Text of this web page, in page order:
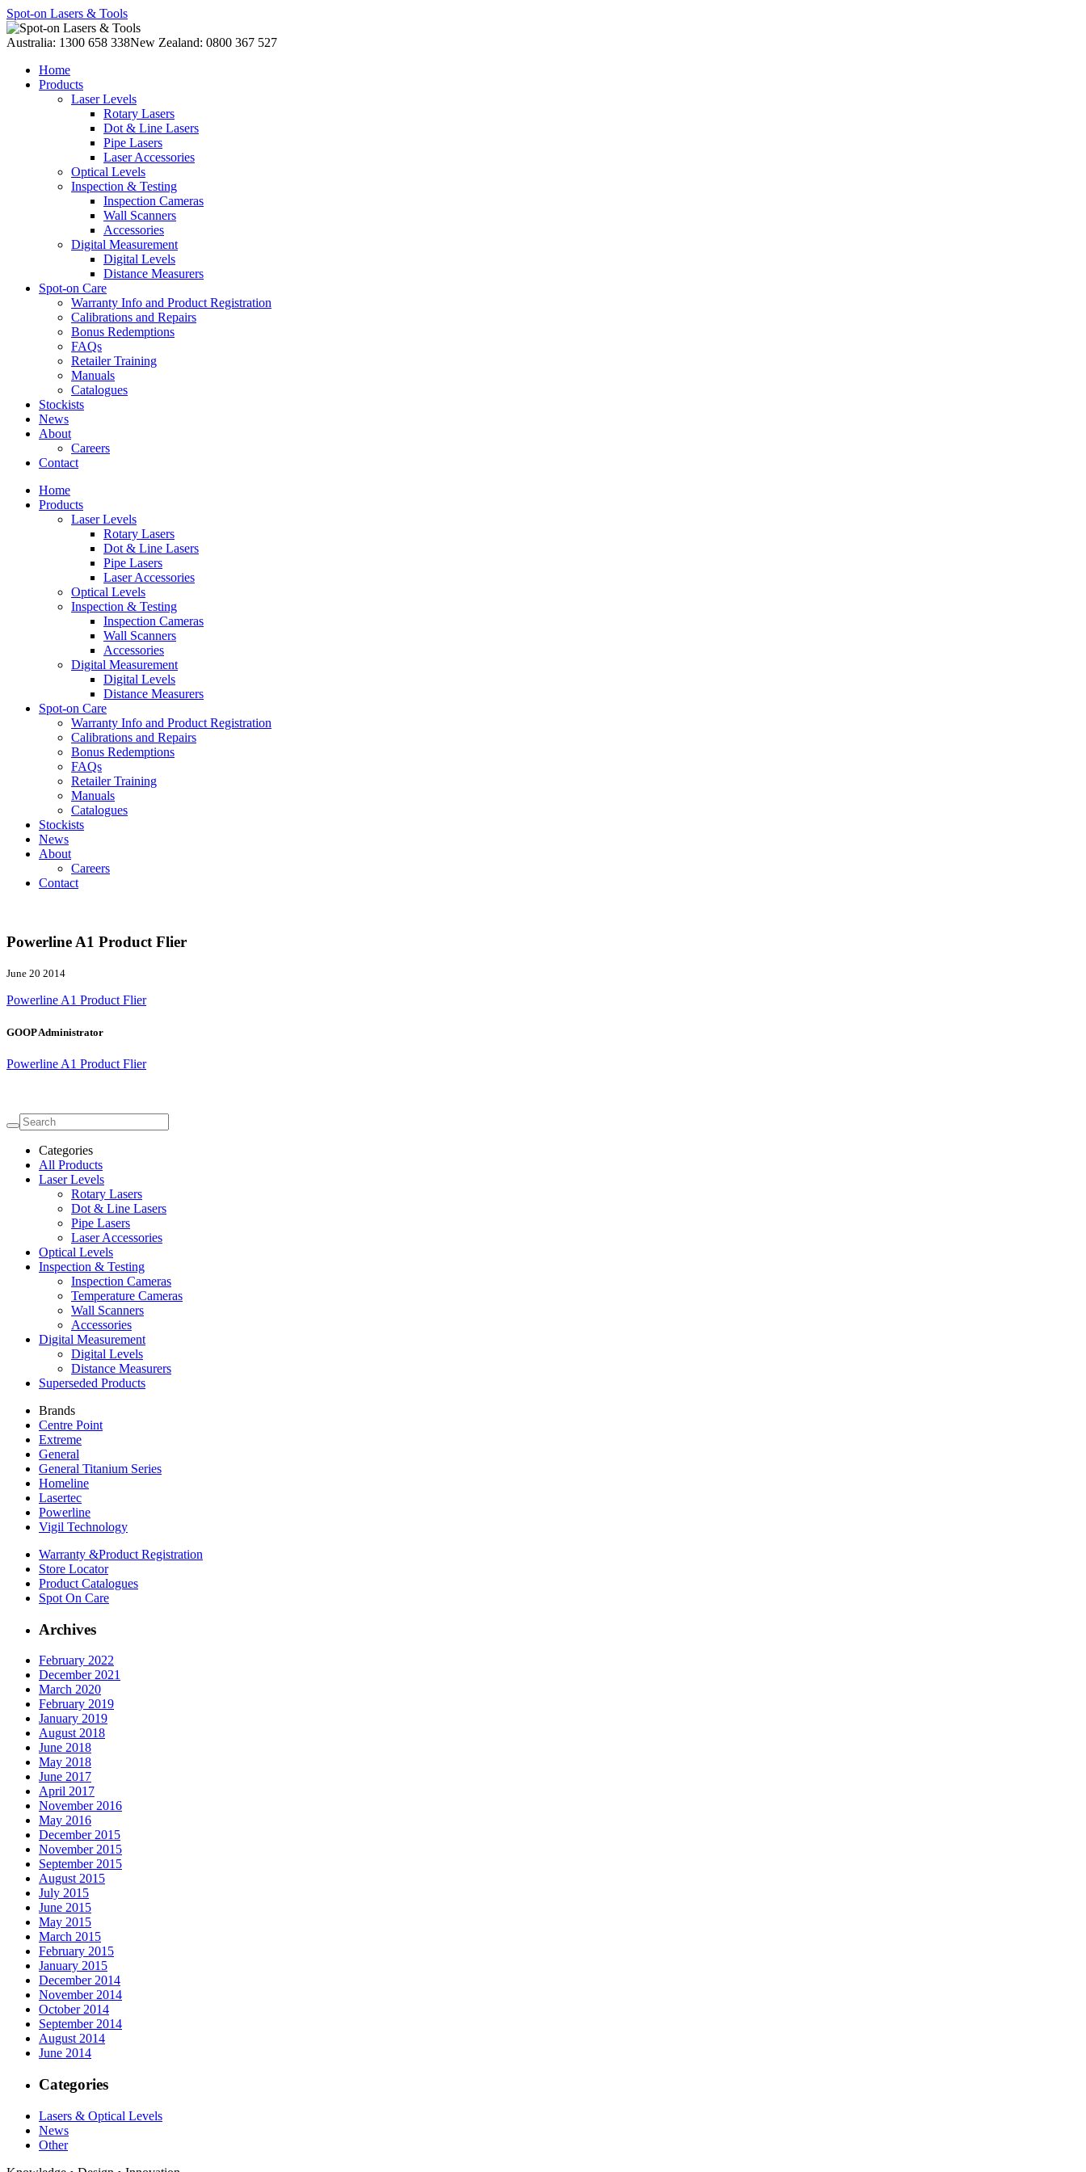
Spot-on Lasers & Tools
Australia: 1300 658 338New Zealand: 0800 367 527
Home
Products
Laser Levels
Rotary Lasers
Dot & Line Lasers
Pipe Lasers
Laser Accessories
Optical Levels
Inspection & Testing
Inspection Cameras
Wall Scanners
Accessories
Digital Measurement
Digital Levels
Distance Measurers
Spot-on Care
Warranty Info and Product Registration
Calibrations and Repairs
Bonus Redemptions
FAQs
Retailer Training
Manuals
Catalogues
Stockists
News
About
Careers
Contact
Home
Products
Laser Levels
Rotary Lasers
Dot & Line Lasers
Pipe Lasers
Laser Accessories
Optical Levels
Inspection & Testing
Inspection Cameras
Wall Scanners
Accessories
Digital Measurement
Digital Levels
Distance Measurers
Spot-on Care
Warranty Info and Product Registration
Calibrations and Repairs
Bonus Redemptions
FAQs
Retailer Training
Manuals
Catalogues
Stockists
News
About
Careers
Contact
Powerline A1 Product Flier
June 20 2014
Powerline A1 Product Flier
GOOP Administrator
Powerline A1 Product Flier
Categories
All Products
Laser Levels
Rotary Lasers
Dot & Line Lasers
Pipe Lasers
Laser Accessories
Optical Levels
Inspection & Testing
Inspection Cameras
Temperature Cameras
Wall Scanners
Accessories
Digital Measurement
Digital Levels
Distance Measurers
Superseded Products
Brands
Centre Point
Extreme
General
General Titanium Series
Homeline
Lasertec
Powerline
Vigil Technology
Warranty &Product Registration
Store Locator
Product Catalogues
Spot On Care
Archives
February 2022
December 2021
March 2020
February 2019
January 2019
August 2018
June 2018
May 2018
June 2017
April 2017
November 2016
May 2016
December 2015
November 2015
September 2015
August 2015
July 2015
June 2015
May 2015
March 2015
February 2015
January 2015
December 2014
November 2014
October 2014
September 2014
August 2014
June 2014
Categories
Lasers & Optical Levels
News
Other